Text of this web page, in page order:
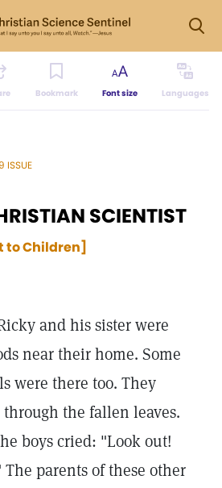
Bookmark Font size Languages
ISSUE
SCIENTIST
to Children]
and his sister were
near their home. Some
were there too. They
the fallen leaves.
boys cried: "Look out!
parents of these other